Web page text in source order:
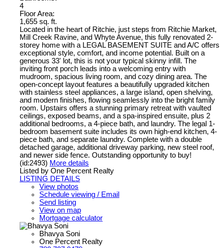
4
Floor Area:
1,655 sq. ft.
Located in the heart of Ritchie, just steps from Ritchie Market,
Mill Creek Ravine, and Whyte Avenue, this fully renovated 2-
storey home with a LEGAL BASEMENT SUITE and A/C offers
exceptional style, comfort, and income potential. Built on a
generous 33' lot, this is not your typical skinny infill. The
inviting front porch leads into a welcoming entry with
mudroom, spacious living room, and cozy dining area. The
open-concept layout features a beautifully upgraded kitchen
with stainless steel appliances, a large island, open shelving,
and modern finishes, flowing seamlessly into the bright family
room. Upstairs offers a stunning primary retreat with vaulted
ceilings, exposed beams, and a spa-inspired ensuite, plus 2
additional bedrooms, a 4-piece bath, and laundry. The legal 1-
bedroom basement suite includes its own high-end kitchen, 4-
piece bath, and separate laundry. Complete with a double
detached garage, additional driveway parking, new steel roof,
and newer side fence. Outstanding opportunity to buy!
(id:2493) More details
Listed by One Percent Realty
LISTING DETAILS
View photos
Schedule viewing / Email
Send listing
View on map
Mortgage calculator
Bhavya Soni
One Percent Realty